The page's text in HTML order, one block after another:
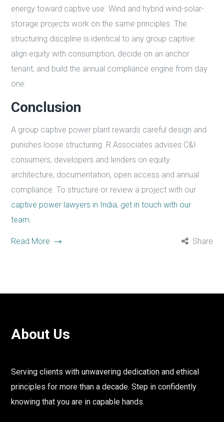
energy toward captive use. Wind and hybrid wind-solar-
storage projects work on the same principles. The
structuring discipline is identical to any group captive:
align equity with consumption, decide on an anchor
tenant, and build the annual compliance engine from day
one.
Conclusion
A group captive power plant rewards careful design and
punishes loose structuring. R Associates advises C&I
consumers, developers and lenders on equity
architecture, documentation, open access and annual
compliance. To structure or review a project with our
captive power lawyers in India, get in touch with our
team.
Read More Share
About Us
Serving clients with unwavering dedication and ethical
principles for more than a decade. Step in confidently
knowing that you are in capable hands.